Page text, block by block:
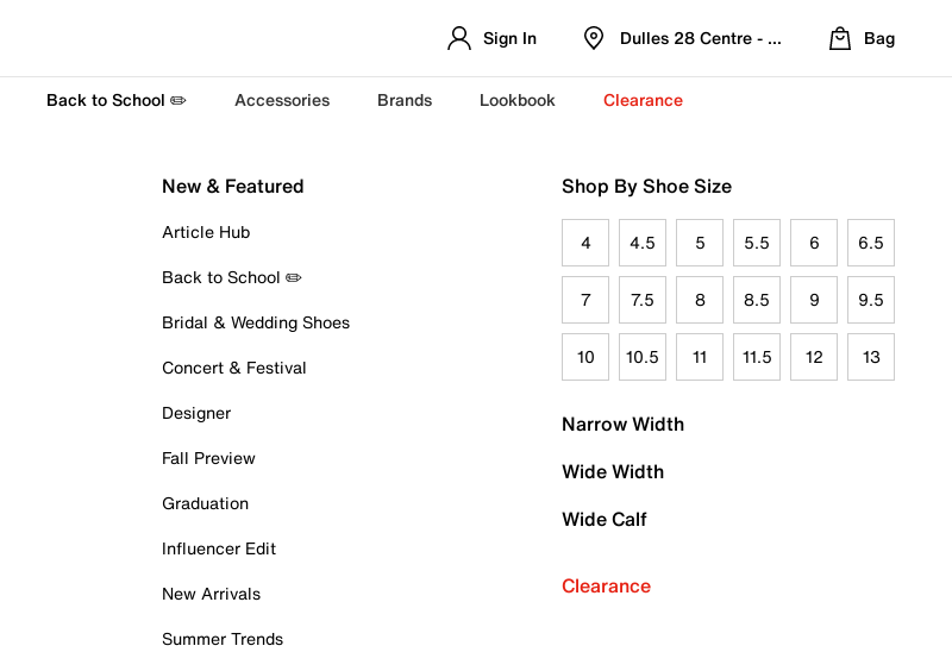
Sign In Dulles 28 Centre - Refreshed Location
Bag
Back to School ✏️ Accessories Brands Lookbook Clearance
New & Featured
Article Hub
Back to School ✏️
Bridal & Wedding Shoes
Concert & Festival
Designer
Fall Preview
Graduation
Influencer Edit
New Arrivals
Summer Trends
Shop By Shoe Size
4 4.5 5 5.5 6 6.5
7 7.5 8 8.5 9 9.5
10 10.5 11 11.5 12 13
Narrow Width
Wide Width
Wide Calf
Clearance